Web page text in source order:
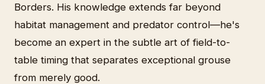
Borders. His knowledge extends far beyond
habitat management and predator control—he's
become an expert in the subtle art of field-to-
table timing that separates exceptional grouse
from merely good.